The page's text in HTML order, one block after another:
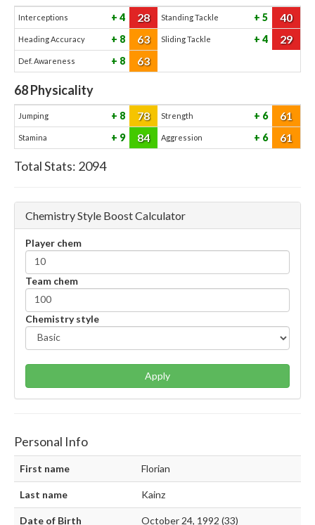
Interceptions 4 28 Standing Tackle 5 40
Heading Accuracy 8 63 Sliding Tackle 4 29
Def. Awareness 8 63
68Physicality
Jumping 8 78 Strength 6 61
Stamina 9 84 Aggression 6 61
Total Stats: 2094
Chemistry Style Boost Calculator
Player chem
Team chem
Chemistry style
Apply
Personal Info
First name Florian
Last name Kainz
Date of Birth October 24, 1992 (33)